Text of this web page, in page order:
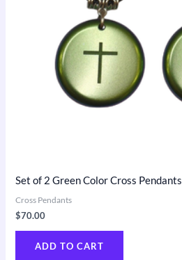
Set of 2 Green Color Cross Pendants
Cross Pendants
$70.00
ADD TO CART